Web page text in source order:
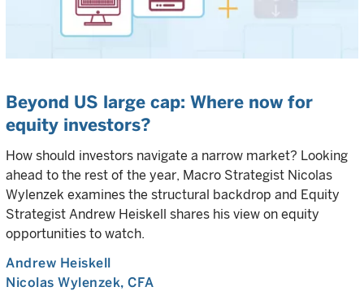
Beyond US large cap: Where now for
equity investors?
How should investors navigate a narrow market? Looking
ahead to the rest of the year, Macro Strategist Nicolas
Wylenzek examines the structural backdrop and Equity
Strategist Andrew Heiskell shares his view on equity
opportunities to watch.
Andrew Heiskell
Nicolas Wylenzek, CFA